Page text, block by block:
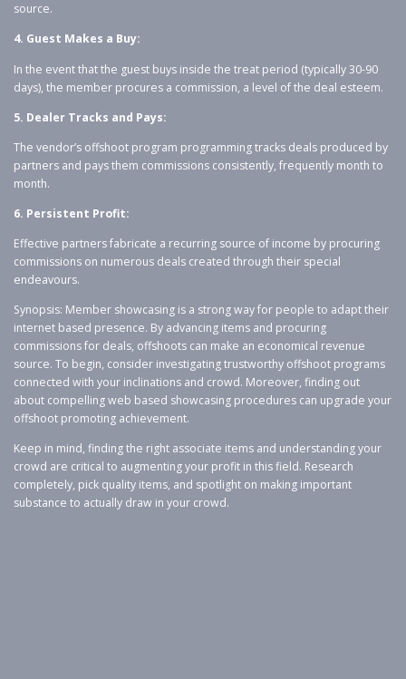
source.
4. Guest Makes a Buy:
In the event that the guest buys inside the treat period (typically 30-90
days), the member procures a commission, a level of the deal esteem.
5. Dealer Tracks and Pays:
The vendor’s offshoot program programming tracks deals produced by
partners and pays them commissions consistently, frequently month to
month.
6. Persistent Profit:
Effective partners fabricate a recurring source of income by procuring
commissions on numerous deals created through their special
endeavours.
Synopsis: Member showcasing is a strong way for people to adapt their
internet based presence. By advancing items and procuring
commissions for deals, offshoots can make an economical revenue
source. To begin, consider investigating trustworthy offshoot programs
connected with your inclinations and crowd. Moreover, finding out
about compelling web based showcasing procedures can upgrade your
offshoot promoting achievement.
Keep in mind, finding the right associate items and understanding your
crowd are critical to augmenting your profit in this field. Research
completely, pick quality items, and spotlight on making important
substance to actually draw in your crowd.